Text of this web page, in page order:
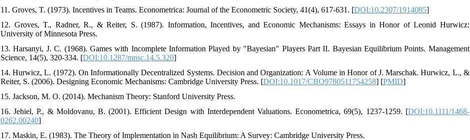
11. Groves, T. (1973). Incentives in Teams. Econometrica: Journal of the Econometric Society, 41(4), 617-631. [DOI:10.2307/1914085]
12. Groves, T., Radner, R., & Reiter, S. (1987). Information, Incentives, and Economic Mechanisms: Essays in Honor of Leonid Hurwicz:
University of Minnesota Press.
13. Harsanyi, J. C. (1968). Games with Incomplete Information Played by "Bayesian" Players Part II. Bayesian Equilibrium Points. Management
Science, 14(5), 320-334. [DOI:10.1287/mnsc.14.5.320]
14. Hurwicz, L. (1972). On Informationally Decentralized Systems. Decision and Organization: A Volume in Honor of J. Marschak. Hurwicz, L., &
Reiter, S. (2006). Designing Economic Mechanisms: Cambridge University Press. [DOI:10.1017/CBO9780511754258] [PMID]
15. Jackson, M. O. (2014). Mechanism Theory: Stanford University Press.
16. Jehiel, P., & Moldovanu, B. (2001). Efficient Design with Interdependent Valuations. Econometrica, 69(5), 1237-1259. [DOI:10.1111/1468-
0262.00240]
17. Maskin, E. (1983). The Theory of Implementation in Nash Equilibrium: A Survey: Cambridge University Press.